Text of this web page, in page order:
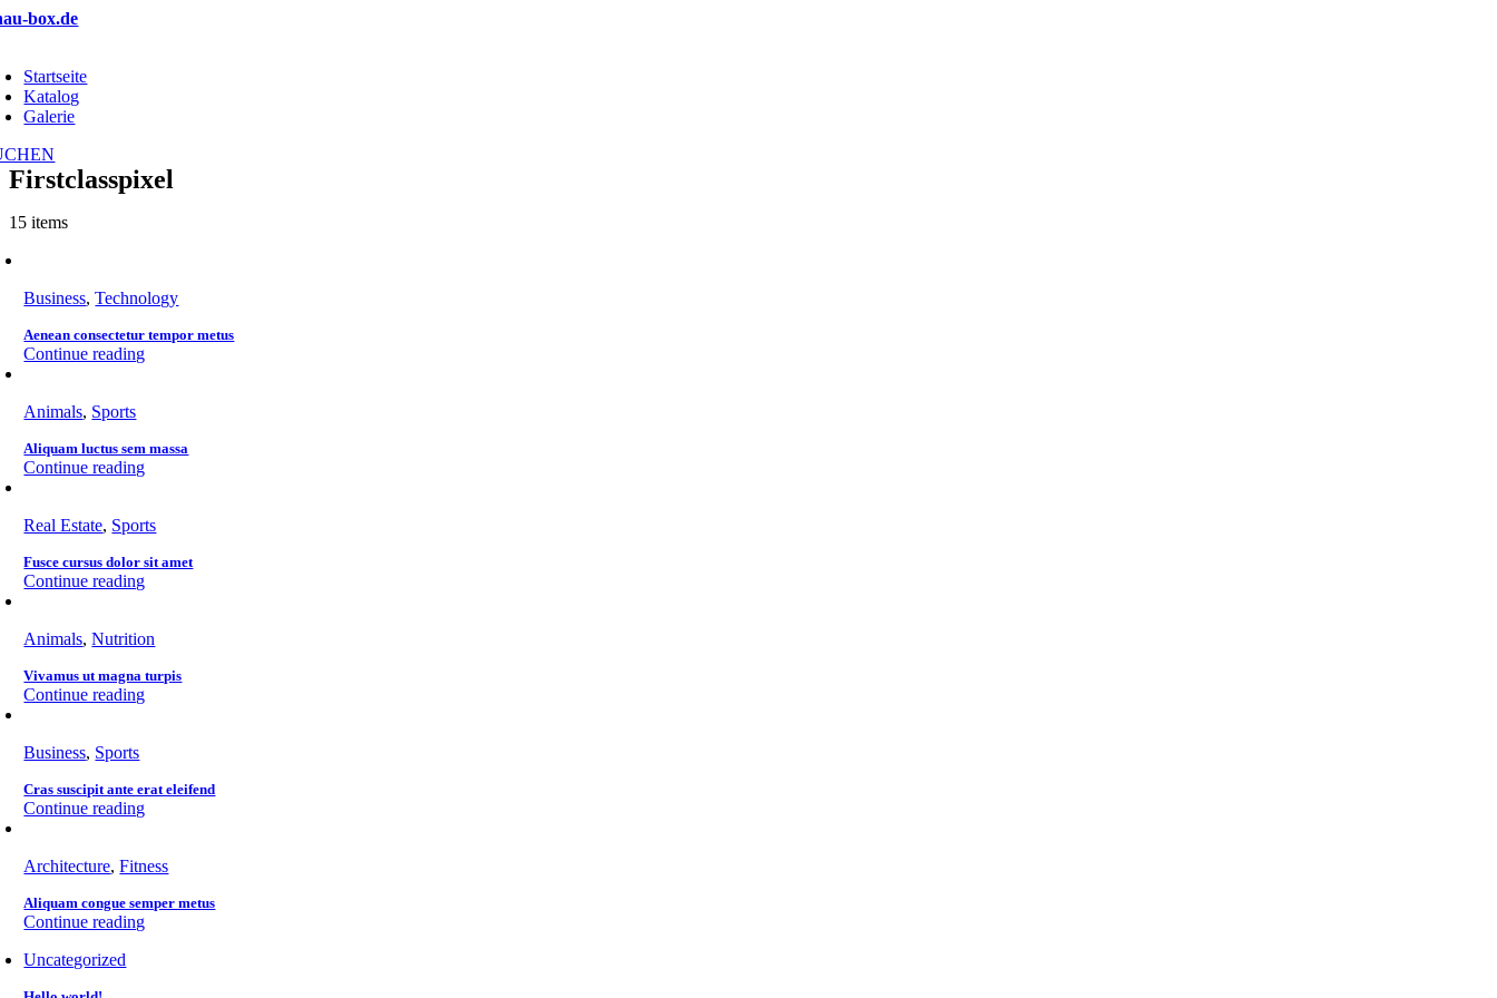
Zumbox.de
Startseite
Katalog
Galerie
Firstclasspixel
15 items
Business,Technology
Aenean consectetur tempor metus
Continue reading
Animals, Sports
Aliquam luctus sem massa
Continue reading
Real Estate, Sports
Fusce cursus dolor sit amet
Continue reading
Animals,Nutrition
Vivamus ut magna turpis
Continue reading
Business, Sports
Cras suscipit ante erat eleifend
Continue reading
Architecture,Fitness
Aliquam congue semper metus
Continue reading
Uncategorized